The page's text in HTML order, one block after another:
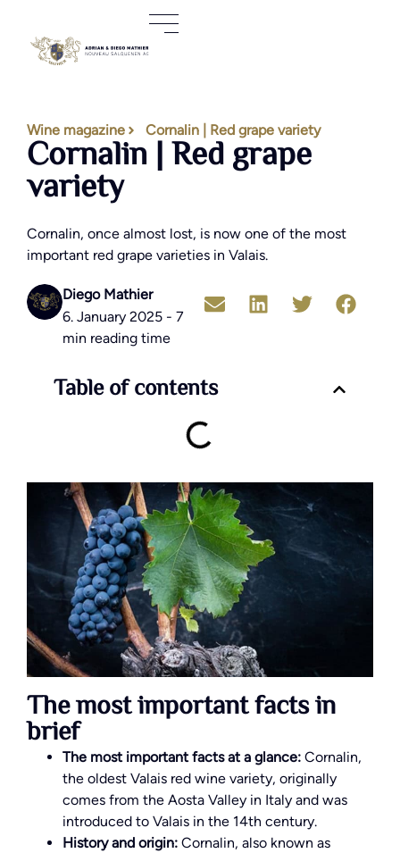
Wine magazine Cornalin | Red grape variety
Cornalin | Red grape
variety
Cornalin, once almost lost, is now one of the most
important red grape varieties in Valais.
Diego Mathier
6. January 2025 - 7
min reading time
Table of contents
The most important facts in
brief
The most important facts at a glance: Cornalin,
the oldest Valais red wine variety, originally
comes from the Aosta Valley in Italy and was
introduced to Valais in the 14th century.
History and origin: Cornalin, also known as